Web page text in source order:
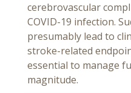
cerebrovascular
COVID-19 infection.
presumably lead to
stroke-related
essential to manage
magnitude.